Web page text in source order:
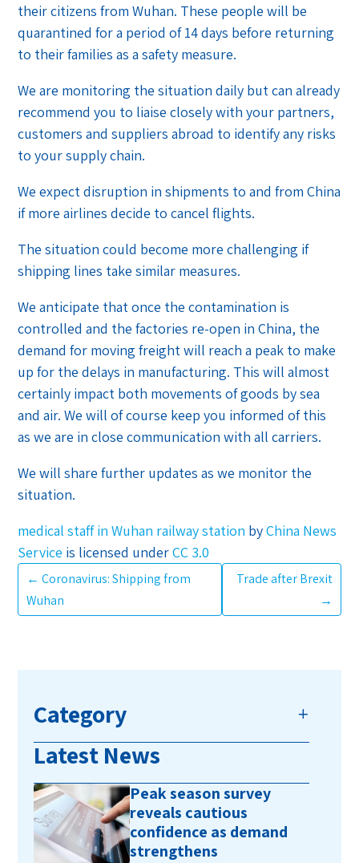
their citizens from Wuhan. These people will be
quarantined for a period of 14 days before returning
to their families as a safety measure.
We are monitoring the situation daily but can already
recommend you to liaise closely with your partners,
customers and suppliers abroad to identify any risks
to your supply chain.
We expect disruption in shipments to and from China
if more airlines decide to cancel flights.
The situation could become more challenging if
shipping lines take similar measures.
We anticipate that once the contamination is
controlled and the factories re-open in China, the
demand for moving freight will reach a peak to make
up for the delays in manufacturing. This will almost
certainly impact both movements of goods by sea
and air. We will of course keep you informed of this
as we are in close communication with all carriers.
We will share further updates as we monitor the
situation.
medical staff in Wuhan railway station byChina News
Service is licensed underCC 3.0
←Coronavirus: Shipping from
Wuhan
Trade after Brexit
→
Category
Latest News
Peak season survey
reveals cautious
confidence as demand
strengthens